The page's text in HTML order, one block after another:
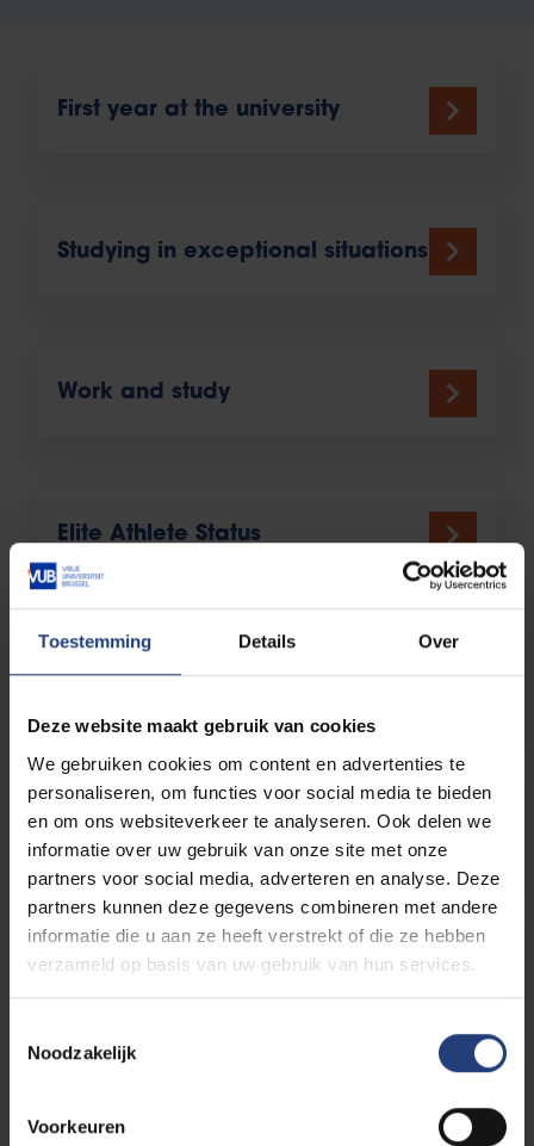
Toestemming Details Over
Deze website maakt gebruik van cookies
We gebruiken cookies om content en advertenties te
personaliseren, om functies voor social media te bieden
en om ons websiteverkeer te analyseren. Ook delen we
informatie over uw gebruik van onze site met onze
partners voor social media, adverteren en analyse. Deze
partners kunnen deze gegevens combineren met andere
informatie die u aan ze heeft verstrekt of die ze hebben
verzameld op basis van uw gebruik van hun services.
Noodzakelijk
Voorkeuren
First year at the university
Studying in exceptional situations
Work and study
Elite Athlete Status
International students
Diverse and inclusive
Starting in the second semester